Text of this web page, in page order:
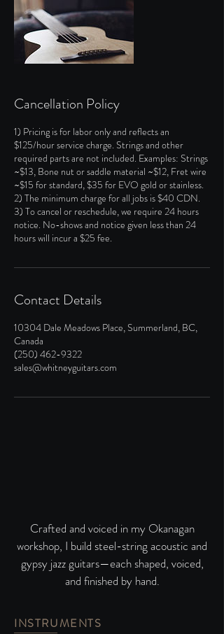
Cancellation Policy
1) Pricing is for labor only and reflects an
$125/hour service charge. Strings and other
required parts are not included. Examples: Strings
~$13, Bone nut or saddle material ~$12, Fret wire
~$15 for standard, $35 for EVO gold or stainless.
2) The minimum charge for all jobs is $40 CDN.
3) To cancel or reschedule, we require 24 hours
notice. No-shows and notice given less than 24
hours will incur a $25 fee.
Contact Details
10304 Dale Meadows Place, Summerland, BC,
Canada
(250) 462-9322
sales@whitneyguitars.com
Crafted and voiced in my Okanagan
workshop, I build steel-string acoustic and
gypsy jazz guitars—each shaped, voiced,
and finished by hand.
INSTRUMENTS